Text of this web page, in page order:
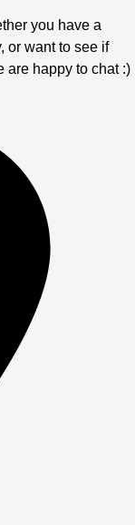
you have a
or want to see if
are happy to chat :)